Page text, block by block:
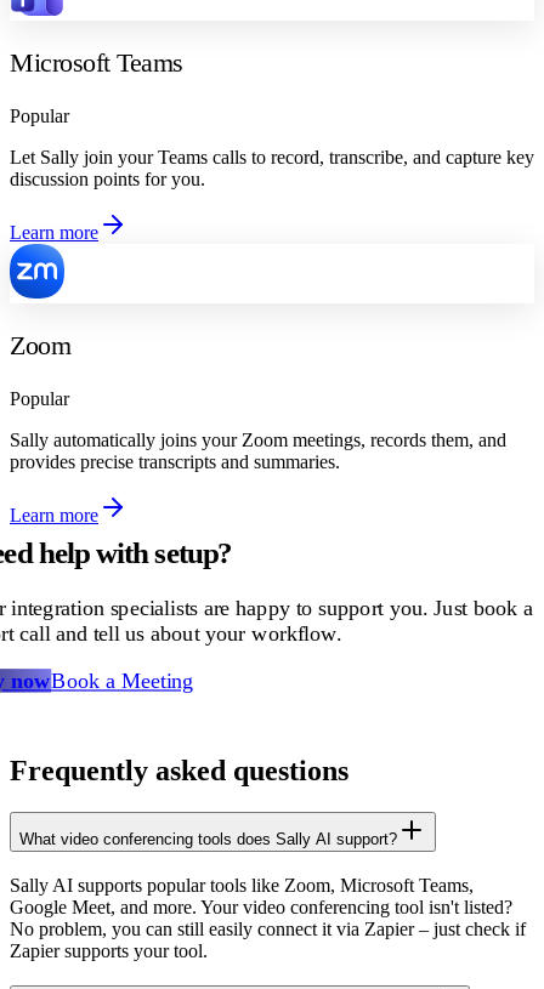
Microsoft Teams
Popular
Let Sally join your Teams calls to record, transcribe, and capture key
discussion points for you.
Learn more
Zoom
Popular
Sally automatically joins your Zoom meetings, records them, and
provides precise transcripts and summaries.
Learn more
help with setup?
integration specialists are happy to support you. Just book a
call and tell us about your workflow.
nowBook a Meeting
Frequently asked questions
What video conferencing tools does Sally AI support?
Sally AI supports popular tools like Zoom, Microsoft Teams,
Google Meet, and more. Your video conferencing tool isn't listed?
No problem, you can still easily connect it via Zapier – just check if
Zapier supports your tool.